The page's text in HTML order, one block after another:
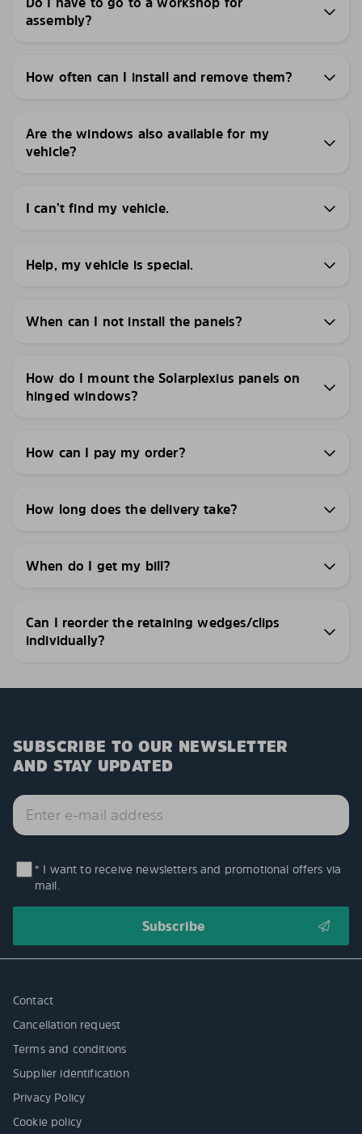
assembly?
How often can I install and remove them?
Are the windows also available for my
vehicle?
I can’t find my vehicle.
Help, my vehicle is special.
When can I not install the panels?
How do I mount the Solarplexius panels on
hinged windows?
How can I pay my order?
How long does the delivery take?
When do I get my bill?
Can I reorder the retaining wedges/clips
individually?
SUBSCRIBE TO OUR NEWSLETTER
AND STAY UPDATED
* I want to receive newsletters and promotional offers via
mail.
Contact
Cancellation request
Terms and conditions
Supplier identification
Privacy Policy
Cookie policy